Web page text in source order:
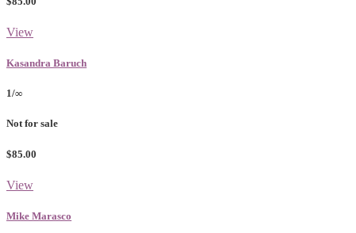
View
Kasandra Baruch
1/∞
Not for sale
$85.00
View
Mike Marasco